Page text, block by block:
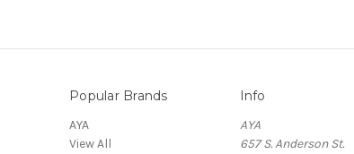
Popular Brands
AYA
View All
Info
AYA
657 S. Anderson St.